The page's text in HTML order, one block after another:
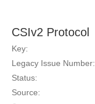
CSIv2 Protocol
Key:
Legacy Issue Number:
Status:
Source: